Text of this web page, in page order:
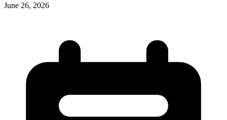
June 26, 2026